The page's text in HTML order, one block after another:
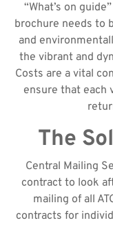
“What’s on
brochure needs to
and
the vibrant and
Costs are a vital
ensure that each
The
Central Mailing
contract to look
mailing of all
contracts for